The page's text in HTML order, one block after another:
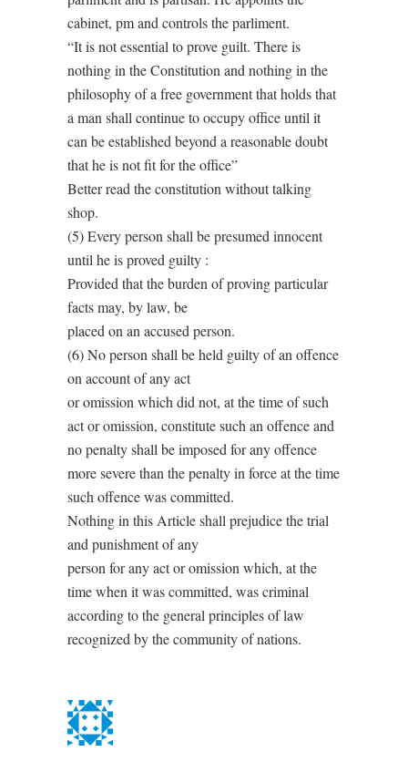
cabinet, pm and controls the parliment.
“It is not essential to prove guilt. There is
nothing in the Constitution and nothing in the
philosophy of a free government that holds that
a man shall continue to occupy office until it
can be established beyond a reasonable doubt
that he is not fit for the office”
Better read the constitution without talking
shop.
(5) Every person shall be presumed innocent
until he is proved guilty :
Provided that the burden of proving particular
facts may, by law, be
placed on an accused person.
(6) No person shall be held guilty of an offence
on account of any act
or omission which did not, at the time of such
act or omission, constitute such an offence and
no penalty shall be imposed for any offence
more severe than the penalty in force at the time
such offence was committed.
Nothing in this Article shall prejudice the trial
and punishment of any
person for any act or omission which, at the
time when it was committed, was criminal
according to the general principles of law
recognized by the community of nations.